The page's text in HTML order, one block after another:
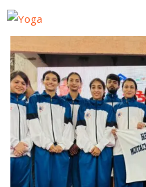
Skip
content